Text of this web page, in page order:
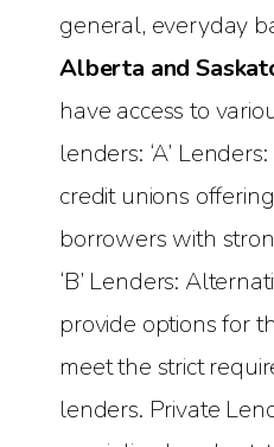
general, everyday
Alberta and
have access to
lenders: ‘A’
credit unions
borrowers with
‘B’ Lenders:
provide options for
meet the strict
lenders. Private